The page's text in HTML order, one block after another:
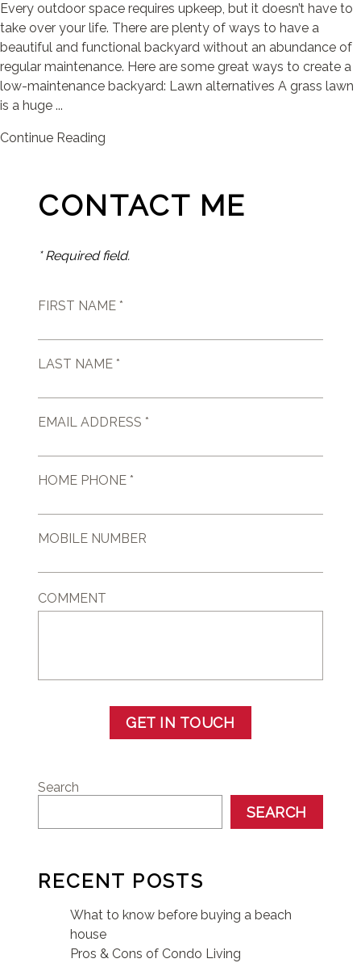
Every outdoor space requires upkeep, but it doesn’t have to
take over your life. There are plenty of ways to have a
beautiful and functional backyard without an abundance of
regular maintenance. Here are some great ways to create a
low-maintenance backyard: Lawn alternatives A grass lawn
is a huge ...
Continue Reading
CONTACT ME
* Required field.
FIRST NAME *
LAST NAME *
EMAIL ADDRESS *
HOME PHONE *
MOBILE NUMBER
COMMENT
GET IN TOUCH
Search
SEARCH
RECENT POSTS
What to know before buying a beach
house
Pros & Cons of Condo Living